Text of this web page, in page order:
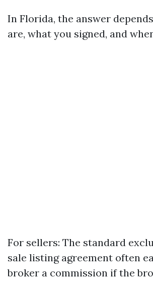
In Florida, the answer
are, what you signed, and
For sellers: The standard
sale listing agreement often
broker a commission if the